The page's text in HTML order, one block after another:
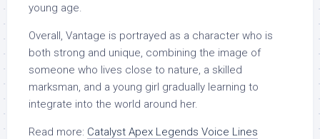
young age.
Overall, Vantage is portrayed as a character who is
both strong and unique, combining the image of
someone who lives close to nature, a skilled
marksman, and a young girl gradually learning to
integrate into the world around her.
Read more: Catalyst Apex Legends Voice Lines